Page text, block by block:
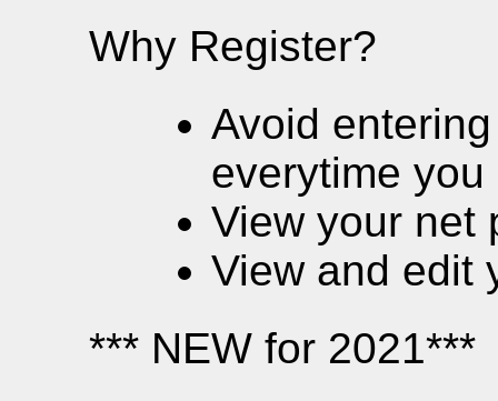
Why Register?
Avoid
everytime you
View your net
View and edit
*** NEW for 2021***